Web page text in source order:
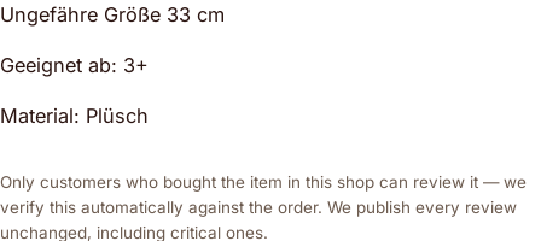
Ungefähre Größe 33 cm
Geeignet ab: 3+
Material: Plüsch
Only customers who bought the item in this shop can review it — we
verify this automatically against the order. We publish every review
unchanged, including critical ones.